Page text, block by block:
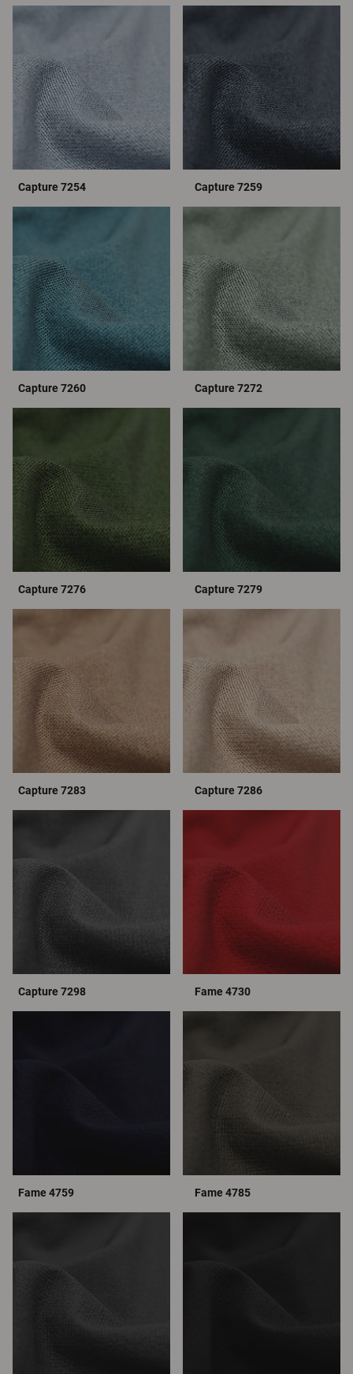
Capture 7254 Capture 7259
Capture 7260 Capture 7272
Capture 7276 Capture 7279
Capture 7283 Capture 7286
Capture 7298 Fame 4730
Fame 4759 Fame 4785